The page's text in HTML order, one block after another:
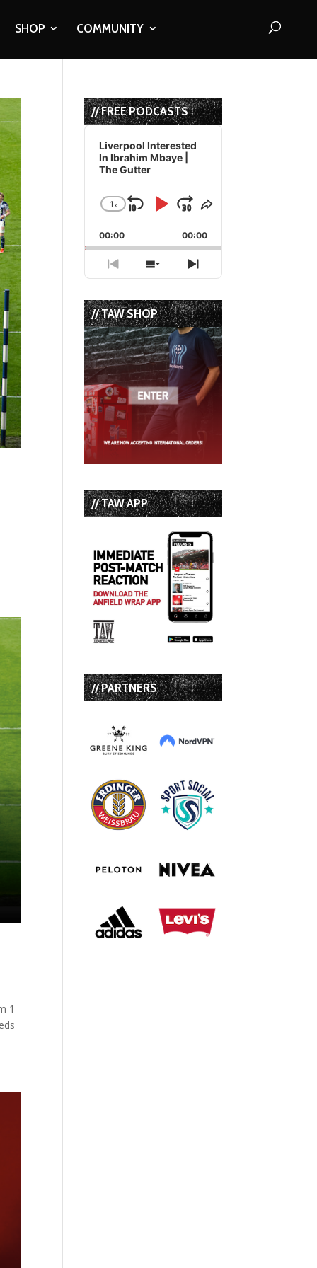
SHOP COMMUNITY
1
// FREE PODCASTS
Audio
Player
Liverpool Interested
In Ibrahim Mbaye |
The Gutter
Change
Rate
1x
Skip
Backward
Play
Pause
Jump
Forward
Share
Episode
00:00 00:00
Previous
Episode
Show
Episodes
List
Next
Episode
// TAW SHOP
// TAW APP
// PARTNERS